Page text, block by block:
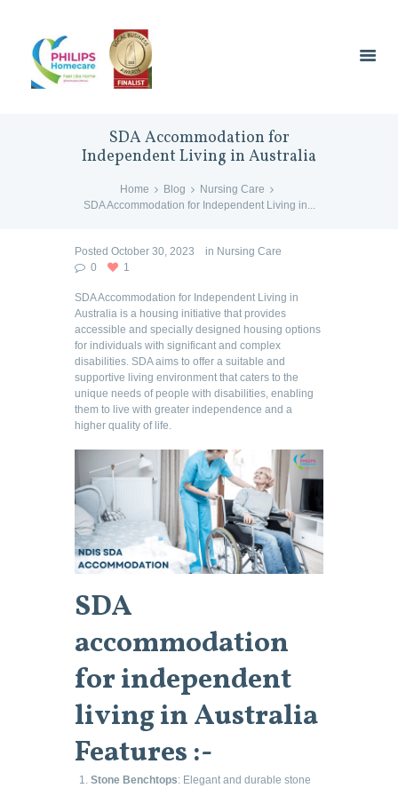
SDA Accommodation for
Independent Living in Australia
Home Blog
Nursing Care
SDA Accommodation for Independent Living in...
Posted October 30, 2023 in Nursing Care
0
1
SDA Accommodation for Independent Living in
Australia is a housing initiative that provides
accessible and specially designed housing options
for individuals with significant and complex
disabilities. SDA aims to offer a suitable and
supportive living environment that caters to the
unique needs of people with disabilities, enabling
them to live with greater independence and a
higher quality of life.
SDA
accommodation
for independent
living in Australia
Features :-
Stone Benchtops: Elegant and durable stone